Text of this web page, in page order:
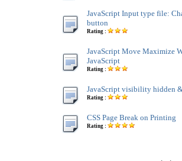
JavaScript Input type file:
button
Rating :
JavaScript Move Maximize
JavaScript
Rating :
JavaScript visibility hidden
Rating :
CSS Page Break on Printing
Rating :